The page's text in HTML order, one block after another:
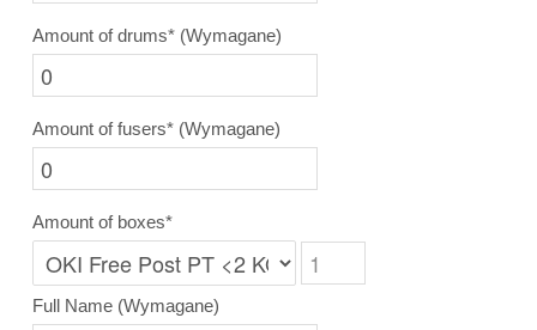
Amount of drums* (Wymagane)
Amount of fusers* (Wymagane)
Amount of boxes*
Full Name (Wymagane)